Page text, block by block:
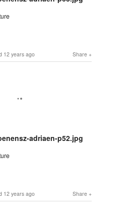
Share
12 years ago
adriaen-p52.jpg
Share
12 years ago